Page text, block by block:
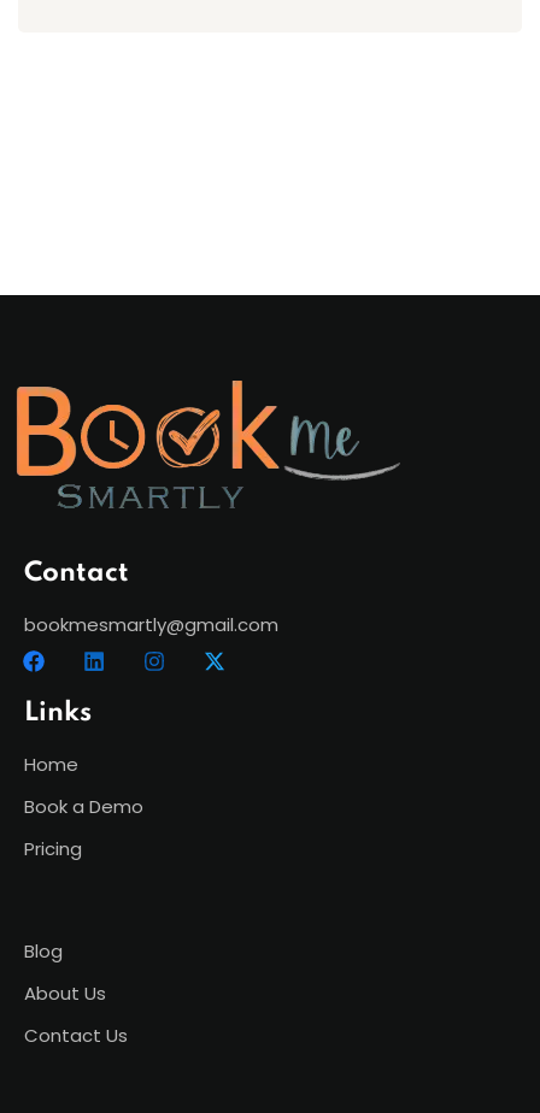
Contact
bookmesmartly@gmail.com
Links
Home
Book a Demo
Pricing
Blog
About Us
Contact Us